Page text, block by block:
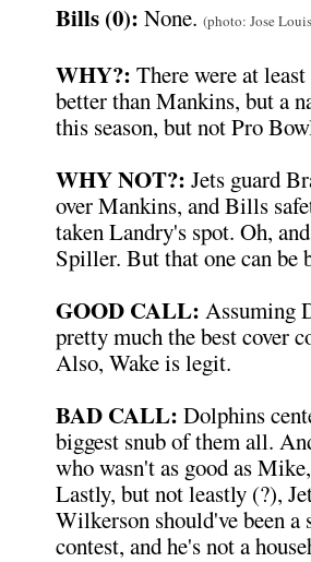
Bills (0): None. (photo: Jose
WHY?: There were at
better than Mankins, but a
this season, but not Pro
WHY NOT?: Jets guard
over Mankins, and Bills
taken Landry's spot. Oh,
Spiller. But that one can be
GOOD CALL: Assuming
pretty much the best cover
Also, Wake is legit.
BAD CALL: Dolphins
biggest snub of them all.
who wasn't as good as
Lastly, but not leastly (?),
Wilkerson should've been
contest, and he's not a